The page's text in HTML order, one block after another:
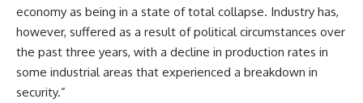
economy as being in a state of total collapse. Industry has,
however, suffered as a result of political circumstances over
the past three years, with a decline in production rates in
some industrial areas that experienced a breakdown in
security.”